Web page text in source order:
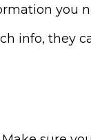
you
info, they